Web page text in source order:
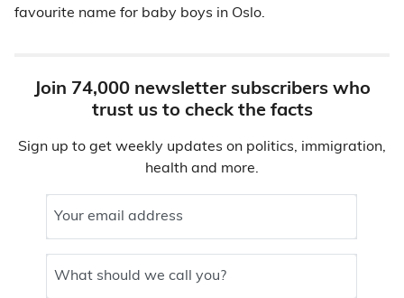
favourite name for baby boys in Oslo.
Join 74,000 newsletter subscribers who
trust us to check the facts
Sign up to get weekly updates on politics, immigration,
health and more.
Your email address
What should we call you?